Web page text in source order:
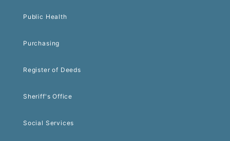
Public Health
Purchasing
Register of Deeds
Sheriff's Office
Social Services